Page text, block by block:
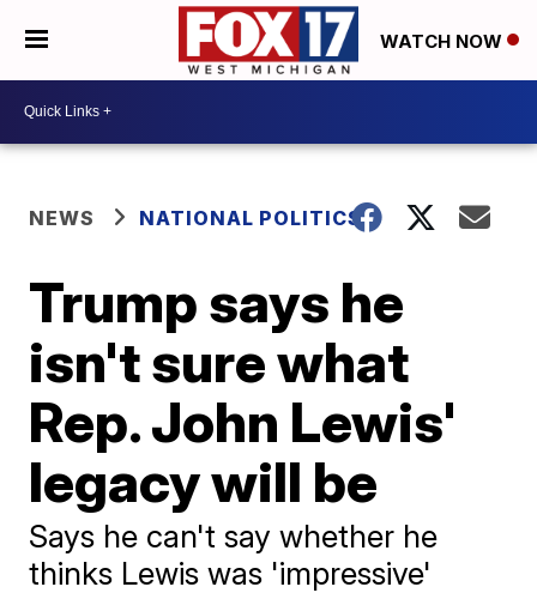
WATCH NOW
NEWS NATIONAL POLITICS
Trump says he
isn't sure what
Rep. John Lewis'
legacy will be
Says he can't say whether he
thinks Lewis was 'impressive'